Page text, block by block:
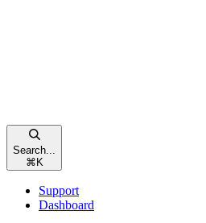
Search...
⌘ K
Support
Dashboard